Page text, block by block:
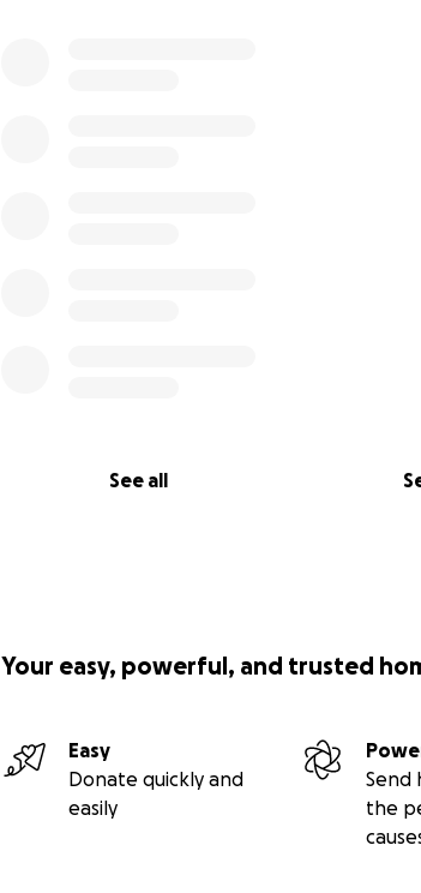
See all
Your easy, powerful, and trusted
Easy
Donate quickly and
easily
Send
the